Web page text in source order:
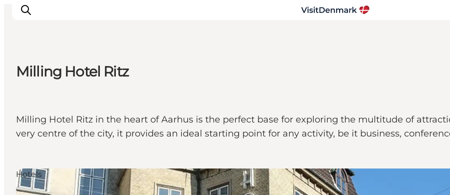
Quoi faire
Hébergements
Planifiez votre voyage
Milling Hotel Ritz
Milling Hotel Ritz in the heart of Aarhus is the perfect base for exploring the multitude of
very centre of the city, it provides an ideal starting point for any activity, be it business,
Hotels